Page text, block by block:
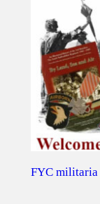
FYC militaria